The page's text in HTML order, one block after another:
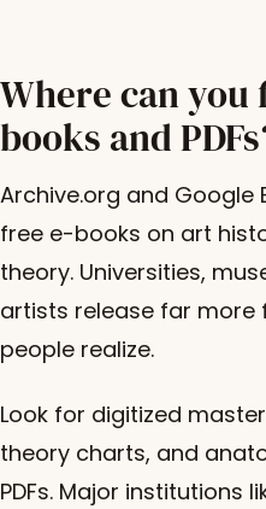
Where can
books and
Archive.org and Google
free e-books on art
theory. Universities,
artists release far
people realize.
Look for digitized
theory charts, and
PDFs. Major institutions